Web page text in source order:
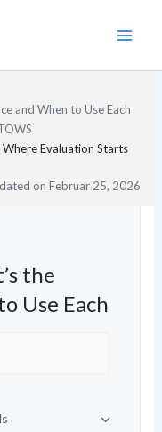
and When to Use Each
Evaluation Starts
onFebruar 25, 2026
the
Use Each